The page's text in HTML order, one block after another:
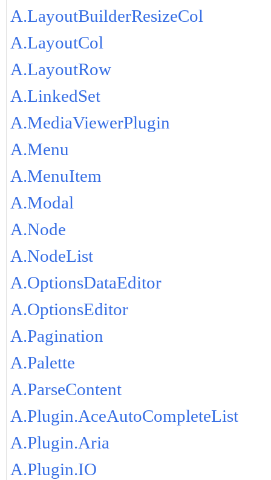
A.LayoutBuilderResizeCol
A.LayoutCol
A.LayoutRow
A.LinkedSet
A.MediaViewerPlugin
A.Menu
A.MenuItem
A.Modal
A.Node
A.NodeList
A.OptionsDataEditor
A.OptionsEditor
A.Pagination
A.Palette
A.ParseContent
A.Plugin.AceAutoCompleteList
A.Plugin.Aria
A.Plugin.IO